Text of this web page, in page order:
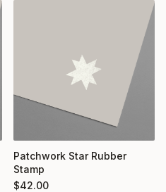
Patchwork Star Rubber
Stamp
$42.00